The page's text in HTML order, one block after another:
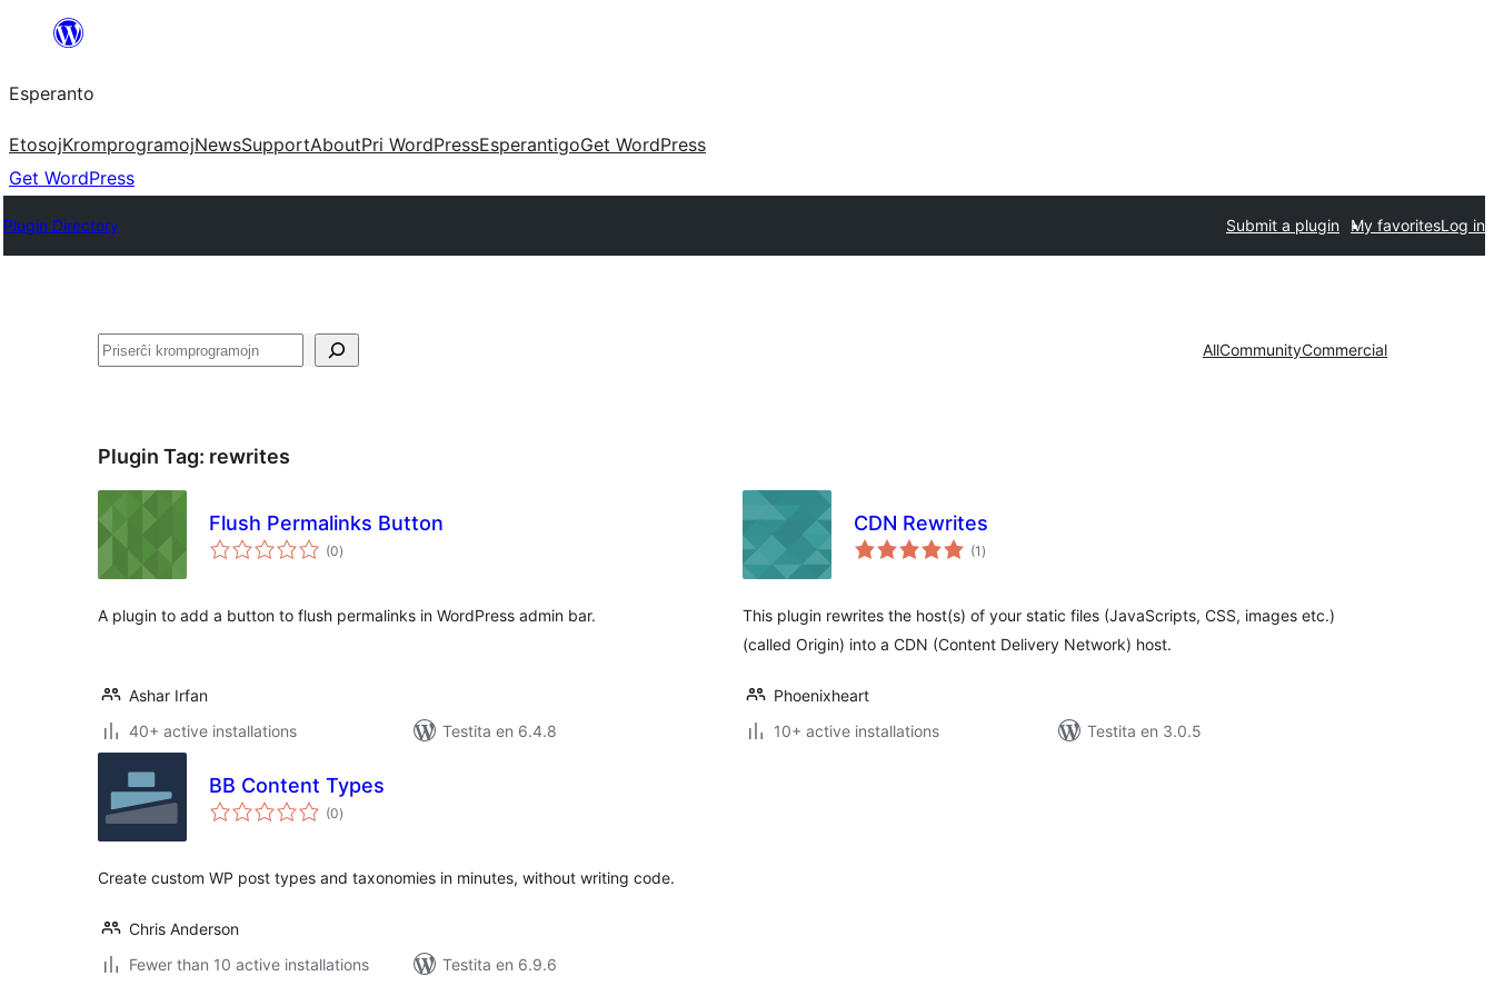
al
la
enhavo
Esperanto
EtosojKromprogramojNewsSupportAboutPri WordPressEsperantigoGet WordPress
Get WordPress
Plugin Directory Submit a plugin My favoritesLog in
Serĉi AllCommunityCommercial
Plugin Tag: rewrites
Flush Permalinks Button
(0sumaj
pritaksoj
)
A plugin to add a button to flush permalinks in WordPress admin bar.
Ashar Irfan
40+ active installations
Testita en 6.4.8
CDN Rewrites
(1 sumaj
pritaksoj
)
This plugin rewrites the host(s) of your static files (JavaScripts, CSS, images etc.)
(called Origin) into a CDN (Content Delivery Network) host.
Phoenixheart
10+ active installations
Testita en 3.0.5
BB Content Types
(0sumaj
pritaksoj
)
Create custom WP post types and taxonomies in minutes, without writing code.
Chris Anderson
Fewer than 10 active installations
Testita en 6.9.6